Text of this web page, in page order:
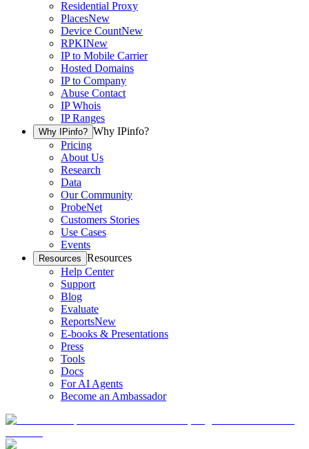
Residential Proxy
PlacesNew
Device CountNew
RPKINew
IP to Mobile Carrier
Hosted Domains
IP to Company
Abuse Contact
IP Whois
IP Ranges
Why IPinfo? Why IPinfo?
Pricing
About Us
Research
Data
Our Community
ProbeNet
Customers Stories
Use Cases
Events
Resources Resources
Help Center
Support
Blog
Evaluate
ReportsNew
E-books & Presentations
Press
Tools
Docs
For AI Agents
Become an Ambassador